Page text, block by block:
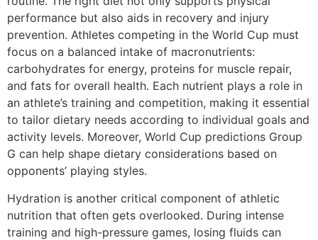
performance but also aids in recovery and injury
prevention. Athletes competing in the World Cup must
focus on a balanced intake of macronutrients:
carbohydrates for energy, proteins for muscle repair,
and fats for overall health. Each nutrient plays a role in
an athlete’s training and competition, making it essential
to tailor dietary needs according to individual goals and
activity levels. Moreover, World Cup predictions Group
G can help shape dietary considerations based on
opponents’ playing styles.
Hydration is another critical component of athletic
nutrition that often gets overlooked. During intense
training and high-pressure games, losing fluids can